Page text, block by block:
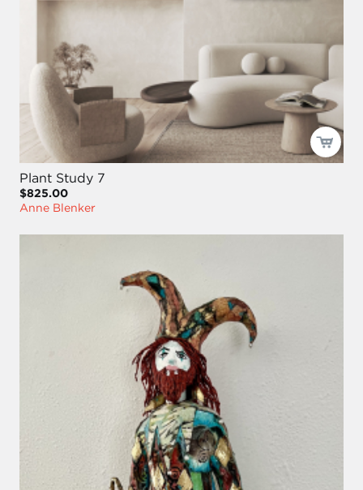
Plant Study 7
$825.00
Anne Blenker